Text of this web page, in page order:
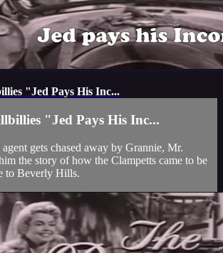
"Jed Pays His Inc...
"Jed Pays His Inc...
gets chased away by Grannie, Mr.
the story of how the Clampetts came to be
to Beverly Hills.